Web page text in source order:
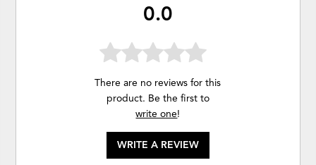
0.0
There are no reviews for this
product. Be the first to
write one!
WRITE A REVIEW